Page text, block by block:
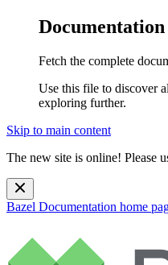
Fetch the complete
Use this file to discover
exploring further.
Skip to main content
The new site is online! Please
Bazel Documentation home